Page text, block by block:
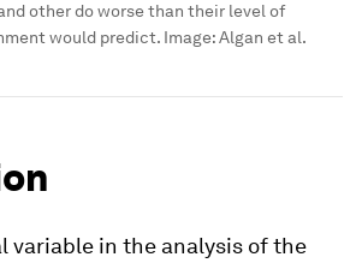
other do worse than their level of
would predict. Image:Algan et al.
variable in the analysis of the